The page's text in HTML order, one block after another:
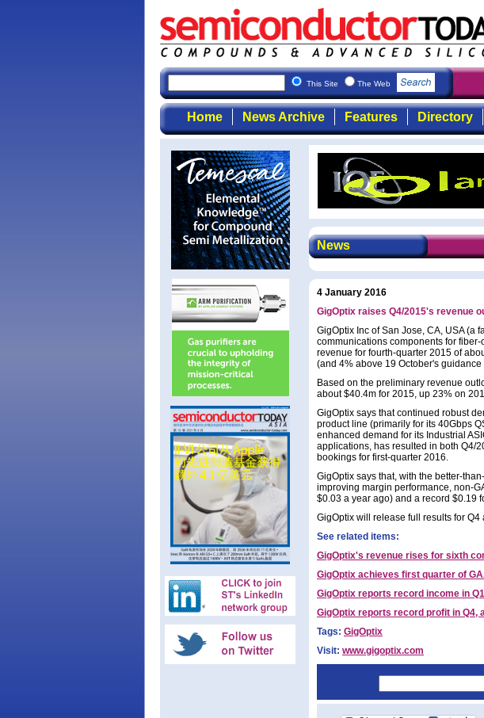
This Site The Web
Home News Archive Features Directory
News
4 January 2016
GigOptix raises Q4/2015's revenue
GigOptix Inc of San Jose, CA, USA (a
communications components for
revenue for fourth-quarter 2015 of
(and 4% above 19 October's guidance
Based on the preliminary revenue
about $40.4m for 2015, up 23% on
GigOptix says that continued robust
product line (primarily for its 40Gbps
enhanced demand for its Industrial
applications, has resulted in both Q4/
bookings for first-quarter 2016.
GigOptix says that, with the better-
improving margin performance, non-
$0.03 a year ago) and a record $0.19
GigOptix will release full results for
See related items:
GigOptix's revenue rises for sixth
GigOptix achieves first quarter of
GigOptix reports record income in Q1
GigOptix reports record profit in Q4,
Tags: GigOptix
Visit: www.gigoptix.com